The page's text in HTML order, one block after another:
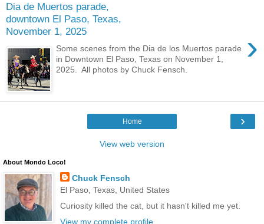
Dia de Muertos parade,
downtown El Paso, Texas,
November 1, 2025
›
Some scenes from the Dia de los Muertos parade
in Downtown El Paso, Texas on November 1,
2025. All photos by Chuck Fensch.
›
Home
View web version
About Mondo Loco!
Chuck Fensch
El Paso, Texas, United States
Curiosity killed the cat, but it hasn't killed me yet.
View my complete profile